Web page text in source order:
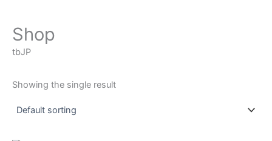
Shop
tbJP
Showing the single result